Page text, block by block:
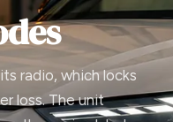
radio, which locks
loss. The unit